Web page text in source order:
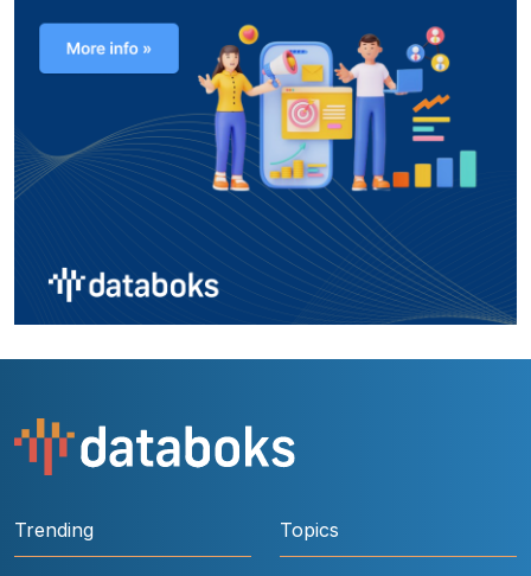
Trending Topics